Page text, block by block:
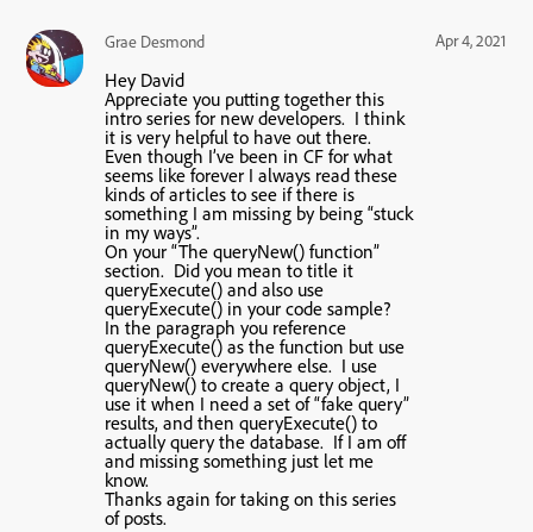
Grae Desmond Apr 4, 2021
Hey David
Appreciate you putting together this
intro series for new developers. I think
it is very helpful to have out there.
Even though I’ve been in CF for what
seems like forever I always read these
kinds of articles to see if there is
something I am missing by being “stuck
in my ways”.
On your “The queryNew() function”
section. Did you mean to title it
queryExecute() and also use
queryExecute() in your code sample?
In the paragraph you reference
queryExecute() as the function but use
queryNew() everywhere else. I use
queryNew() to create a query object, I
use it when I need a set of “fake query”
results, and then queryExecute() to
actually query the database. If I am off
and missing something just let me
know.
Thanks again for taking on this series
of posts.